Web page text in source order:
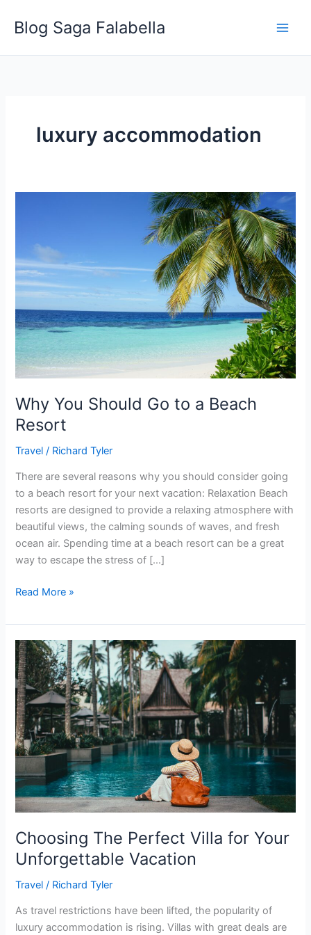
Blog Saga Falabella
luxury accommodation
Why You Should Go to a Beach
Resort
Travel / Richard Tyler
There are several reasons why you should consider going
to a beach resort for your next vacation: Relaxation Beach
resorts are designed to provide a relaxing atmosphere with
beautiful views, the calming sounds of waves, and fresh
ocean air. Spending time at a beach resort can be a great
way to escape the stress of […]
to
a
Beach
Resort
Read More »
Choosing The Perfect Villa for Your
Unforgettable Vacation
Travel / Richard Tyler
As travel restrictions have been lifted, the popularity of
luxury accommodation is rising. Villas with great deals are
Choosing
The
Perfect
Villa
for
Your
Unforgettable
Vacation